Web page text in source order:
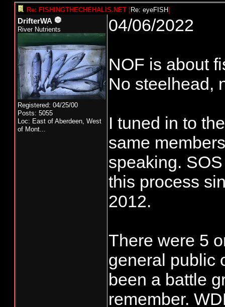
Re: FISHINGTHECHEHALIS.NET [Re: eyeFISH]
DrifterWA
River Nutrients
Registered: 04/25/00
Posts: 5055
Loc: East of Aberdeen, West
of Mont...
04/06/2022
NOF is about
No steelhead,
I tuned in to
same
speaking.
this process
2012.
There were 5
general public
been a battle
remember.